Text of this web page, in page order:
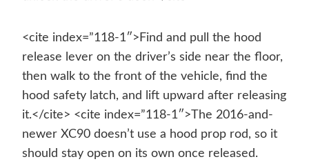
<cite index=”118-1″>Find and pull the hood
release lever on the driver’s side near the floor,
then walk to the front of the vehicle, find the
hood safety latch, and lift upward after releasing
it.</cite> <cite index=”118-1″>The 2016-and-
newer XC90 doesn’t use a hood prop rod, so it
should stay open on its own once released.